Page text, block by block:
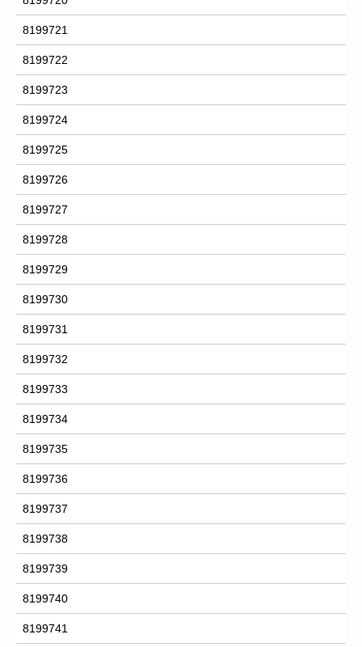
8199721
8199722
8199723
8199724
8199725
8199726
8199727
8199728
8199729
8199730
8199731
8199732
8199733
8199734
8199735
8199736
8199737
8199738
8199739
8199740
8199741